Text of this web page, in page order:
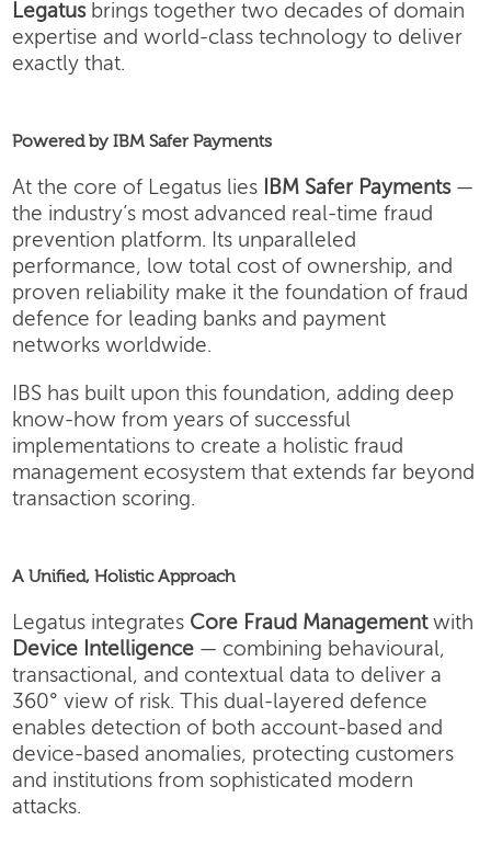
Legatusbrings together two decades of domain
expertise and world-class technology to deliver
exactly that.
Powered by IBM Safer Payments
At the core of Legatus lies IBM Safer Payments—
the industry’s most advanced real-time fraud
prevention platform. Its unparalleled
performance, low total cost of ownership, and
proven reliability make it the foundation of fraud
defence for leading banks and payment
networks worldwide.
IBS has built upon this foundation, adding deep
know-how from years of successful
implementations to create a holistic fraud
management ecosystem that extends far beyond
transaction scoring.
A Unified, Holistic Approach
Legatus integrates Core Fraud Managementwith
Device Intelligence — combining behavioural,
transactional, and contextual data to deliver a
360° view of risk. This dual-layered defence
enables detection of both account-based and
device-based anomalies, protecting customers
and institutions from sophisticated modern
attacks.